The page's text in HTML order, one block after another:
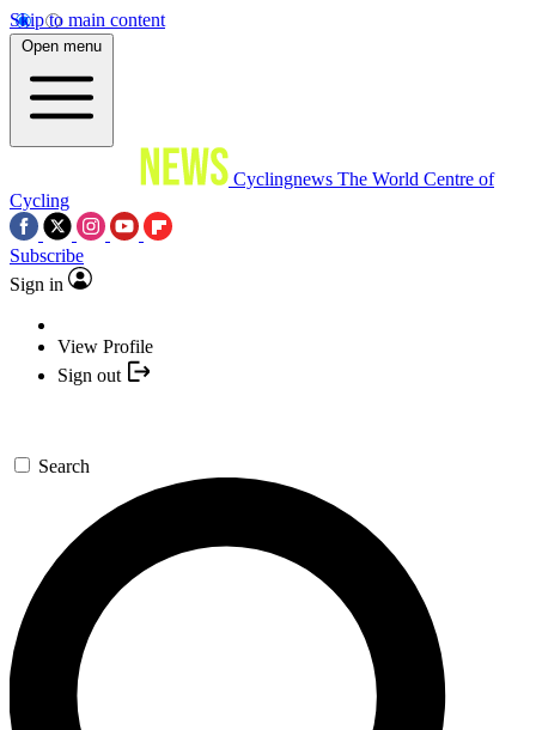
Skip to main content
Open menu
Cyclingnews The World Centre of
Cycling
Subscribe
Sign in
View Profile
Sign out
Search